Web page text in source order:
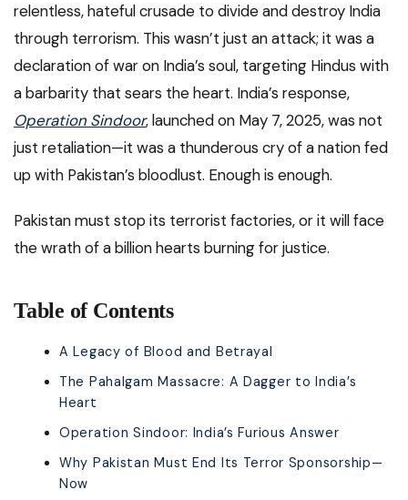
relentless, hateful crusade to divide and destroy India
through terrorism. This wasn’t just an attack; it was a
declaration of war on India’s soul, targeting Hindus with
a barbarity that sears the heart. India’s response,
Operation Sindoor, launched on May 7, 2025, was not
just retaliation—it was a thunderous cry of a nation fed
up with Pakistan’s bloodlust. Enough is enough.
Pakistan must stop its terrorist factories, or it will face
the wrath of a billion hearts burning for justice.
Table of Contents
A Legacy of Blood and Betrayal
The Pahalgam Massacre: A Dagger to India’s
Heart
Operation Sindoor: India’s Furious Answer
Why Pakistan Must End Its Terror Sponsorship—
Now